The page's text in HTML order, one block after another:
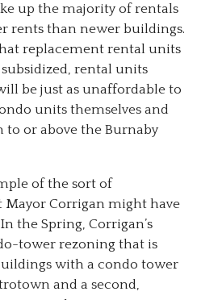
up the majority of rentals
rents than newer buildings.
replacement rental units
rental units
be just as unaffordable to
units themselves and
or above the Burnaby
of the sort of
Corrigan might have
the Spring, Corrigan’s
tower rezoning that is
with a condo tower
and a second,